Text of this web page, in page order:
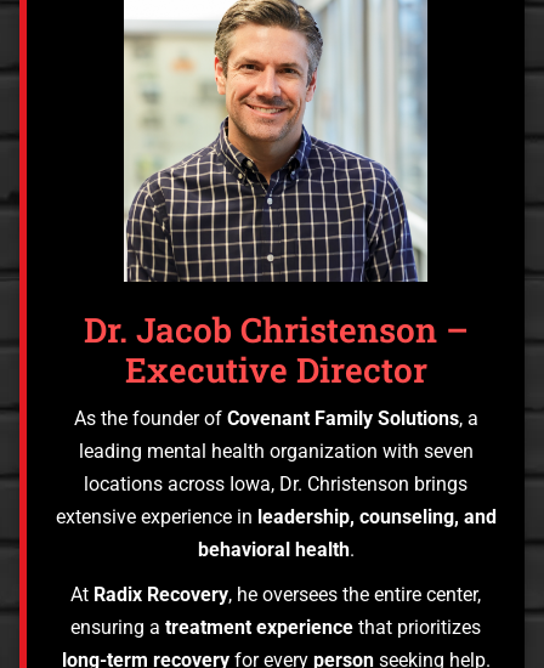
Dr. Jacob Christenson –
Executive Director
As the founder of Covenant Family Solutions, a
leading mental health organization with seven
locations across Iowa, Dr. Christenson brings
extensive experience in leadership, counseling, and
behavioral health.
At Radix Recovery, he oversees the entire center,
ensuring a treatment experience that prioritizes
long-term recoveryfor every personseeking help.